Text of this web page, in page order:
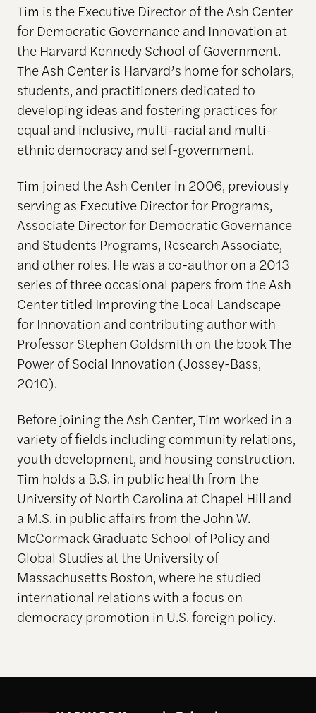
Tim is the Executive Director of the Ash Center
for Democratic Governance and Innovation at
the Harvard Kennedy School of Government.
The Ash Center is Harvard’s home for scholars,
students, and practitioners dedicated to
developing ideas and fostering practices for
equal and inclusive, multi-racial and multi-
ethnic democracy and self-government.
Tim joined the Ash Center in 2006, previously
serving as Executive Director for Programs,
Associate Director for Democratic Governance
and Students Programs, Research Associate,
and other roles. He was a co-author on a 2013
series of three occasional papers from the Ash
Center titled Improving the Local Landscape
for Innovation and contributing author with
Professor Stephen Goldsmith on the book The
Power of Social Innovation (Jossey-Bass,
2010).
Before joining the Ash Center, Tim worked in a
variety of fields including community relations,
youth development, and housing construction.
Tim holds a B.S. in public health from the
University of North Carolina at Chapel Hill and
a M.S. in public affairs from the John W.
McCormack Graduate School of Policy and
Global Studies at the University of
Massachusetts Boston, where he studied
international relations with a focus on
democracy promotion in U.S. foreign policy.